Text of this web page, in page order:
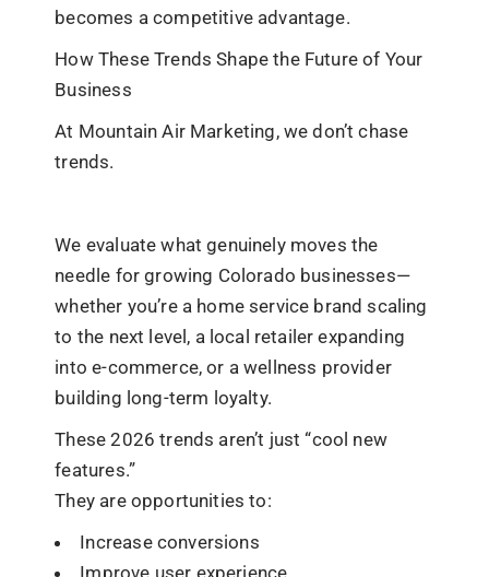
becomes a competitive advantage.
How These Trends Shape the Future of Your
Business
At Mountain Air Marketing, we don’t chase
trends.
We evaluate what genuinely moves the
needle for growing Colorado businesses—
whether you’re a home service brand scaling
to the next level, a local retailer expanding
into e-commerce, or a wellness provider
building long-term loyalty.
These 2026 trends aren’t just “cool new
features.”
They are opportunities to:
Increase conversions